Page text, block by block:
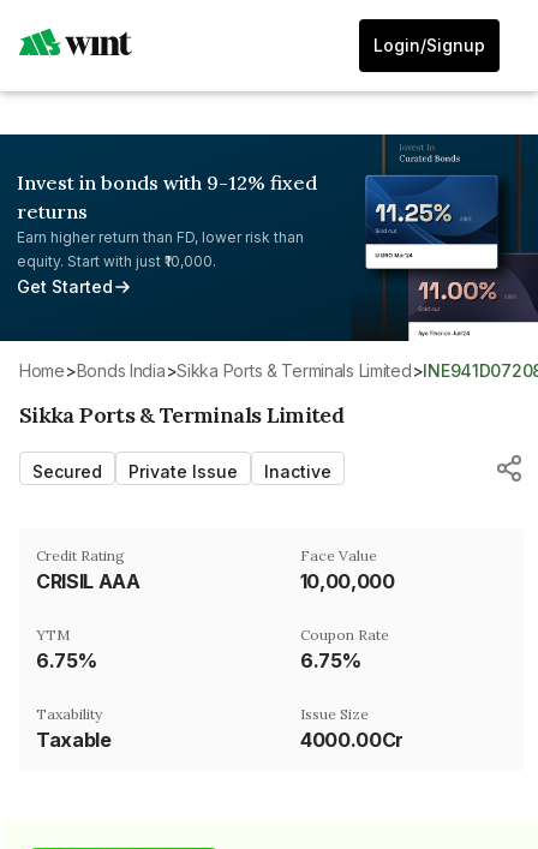
Login/Signup
Invest in bonds with 9-12% fixed
returns
Earn higher return than FD, lower risk than
equity. Start with just ₹10,000.
Get Started
Home> Bonds India> Sikka Ports & Terminals Limited>
Sikka Ports & Terminals Limited
Secured Private Issue Inactive
Credit Rating
CRISIL AAA
Face Value
₹10,00,000
YTM
6.75%
Coupon Rate
6.75%
Taxability
Taxable
Issue Size
4000.00Cr